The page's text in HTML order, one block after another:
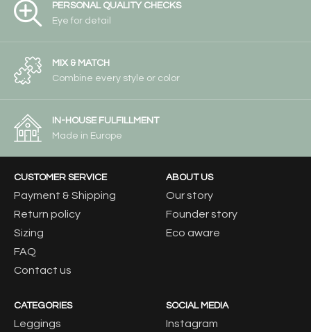
PERSONAL QUALITY CHECKS
Eye for detail
MIX & MATCH
Combine every style or color
IN-HOUSE FULFILLMENT
Made in Europe
CUSTOMER SERVICE
Payment & Shipping
Return policy
Sizing
FAQ
Contact us
ABOUT US
Our story
Founder story
Eco aware
CATEGORIES
Leggings
SOCIAL MEDIA
Instagram